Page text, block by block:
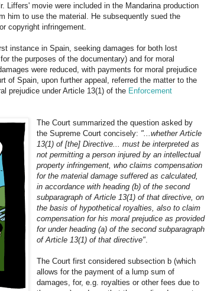
Liffers' movie were included in the Mandarina production
him to use the material. He subsequently sued the
copyright infringement.
instance in Spain, seeking damages for both lost
the purposes of the documentary) and for moral
were reduced, with payments for moral prejudice
of Spain, upon further appeal, referred the matter to the
prejudice under Article 13(1) of the Enforcement
The Court summarized the question asked by
the Supreme Court concisely: "...whether Article
13(1) of [the] Directive... must be interpreted as
not permitting a person injured by an intellectual
property infringement, who claims compensation
for the material damage suffered as calculated,
in accordance with heading (b) of the second
subparagraph of Article 13(1) of that directive, on
the basis of hypothetical royalties, also to claim
compensation for his moral prejudice as provided
for under heading (a) of the second subparagraph
of Article 13(1) of that directive"
The Court first considered subsection b (which
allows for the payment of a lump sum of
damages, for, e.g. royalties or other fees due to